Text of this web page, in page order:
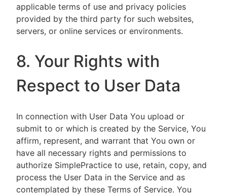
applicable terms of use and privacy policies
provided by the third party for such websites,
servers, or online services or environments.
8. Your Rights with
Respect to User Data
In connection with User Data You upload or
submit to or which is created by the Service, You
affirm, represent, and warrant that You own or
have all necessary rights and permissions to
authorize SimplePractice to use, retain, copy, and
process the User Data in the Service and as
contemplated by these Terms of Service. You